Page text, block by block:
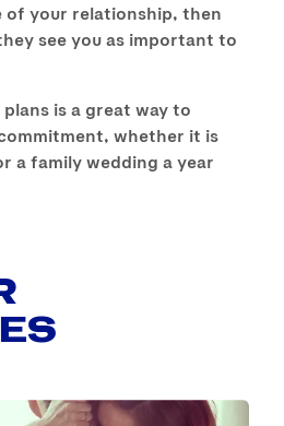
your relationship, then
see you as important to
is a great way to
whether it is
a family wedding a year